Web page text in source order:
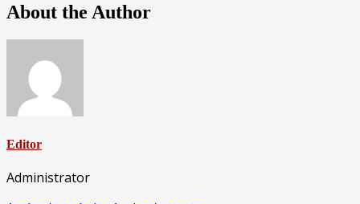
About the Author
Editor
Administrator